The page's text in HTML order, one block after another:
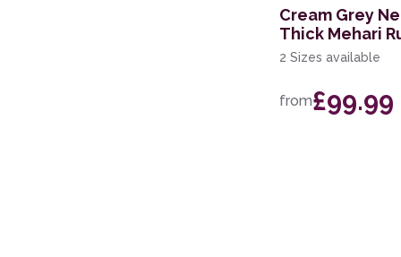
Cream Grey
Thick Mehari
2 Sizes available
from£99.99